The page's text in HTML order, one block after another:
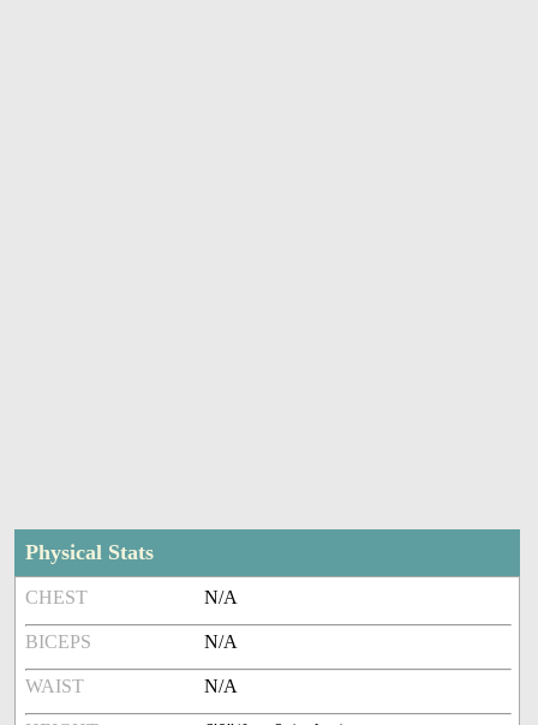
Physical Stats
CHEST N/A
BICEPS N/A
WAIST N/A